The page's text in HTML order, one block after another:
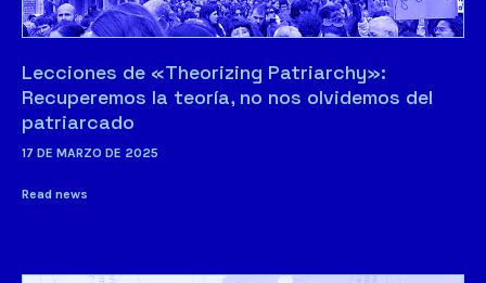
Lecciones de «Theorizing Patriarchy»:
Recuperemos la teoría, no nos olvidemos del
patriarcado
17 DE MARZO DE 2025
Read news